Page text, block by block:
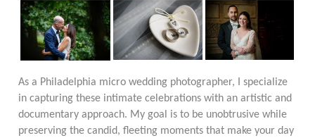
As a Philadelphia micro wedding photographer, I specialize
in capturing these intimate celebrations with an artistic and
documentary approach. My goal is to be unobtrusive while
preserving the candid, fleeting moments that make your day